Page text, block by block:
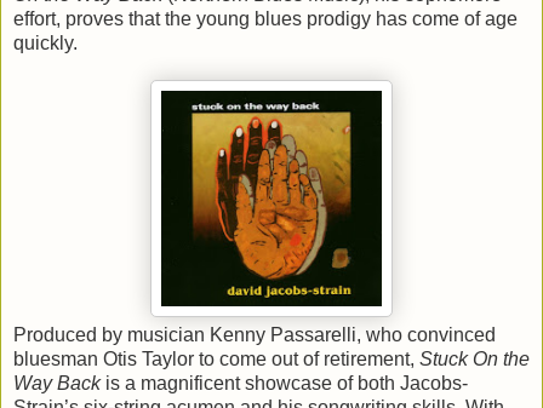
effort, proves that the young blues prodigy has come of age
quickly.
Produced by musician Kenny Passarelli, who convinced
bluesman Otis Taylor to come out of retirement, Stuck On the
Way Backis a magnificent showcase of both Jacobs-